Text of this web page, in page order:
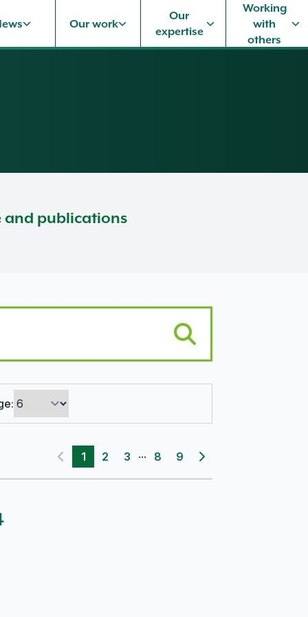
Our work
Our
expertise
Working
with
others
and publications
Previous page
1 2 3 ... 8 9
Next page